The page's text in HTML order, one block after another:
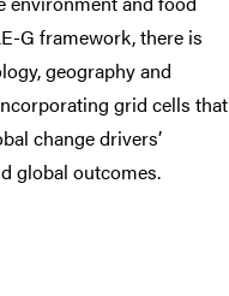
G framework, there is
geography and
grid cells that
change drivers’
global outcomes.